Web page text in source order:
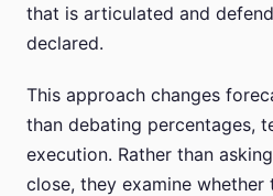
that is articulated and
declared.
This approach changes
than debating percentages,
execution. Rather than
close, they examine whether